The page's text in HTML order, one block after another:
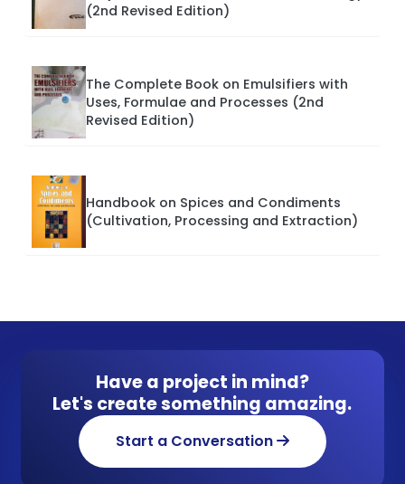
(2nd Revised Edition)
The Complete Book on Emulsifiers with
Uses, Formulae and Processes (2nd
Revised Edition)
Handbook on Spices and Condiments
(Cultivation, Processing and Extraction)
Have a project in mind?
Let's create something amazing.
Start a Conversation